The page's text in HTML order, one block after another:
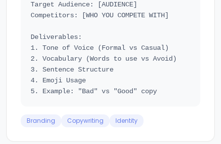
Target Audience: [AUDIENCE]
Competitors: [WHO YOU COMPETE WITH]
Deliverables:
1. Tone of Voice (Formal vs Casual)
2. Vocabulary (Words to use vs Avoid)
3. Sentence Structure
4. Emoji Usage
Branding Copywriting Identity